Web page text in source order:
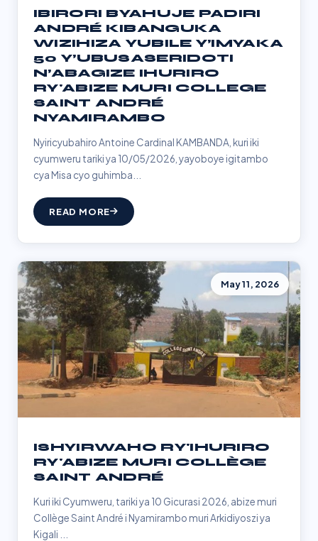
IBIRORI BYAHUJE PADIRI
ANDRÉ KIBANGUKA
WIZIHIZA YUBILE Y’IMYAKA
50 Y’UBUSASERIDOTI
N’ABAGIZE IHURIRO
RY'ABIZE MURI COLLEGE
SAINT ANDRÉ
NYAMIRAMBO
Nyiricyubahiro Antoine Cardinal KAMBANDA, kuri iki
cyumweru tariki ya 10/05/2026, yayoboye igitambo
cya Misa cyo guhimba...
READ MORE
May 11, 2026
ISHYIRWAHO RY'IHURIRO
RY'ABIZE MURI COLLÈGE
SAINT ANDRÉ
Kuri iki Cyumweru, tariki ya 10 Gicurasi 2026, abize muri
Collège Saint André i Nyamirambo muri Arkidiyoszi ya
Kigali ...